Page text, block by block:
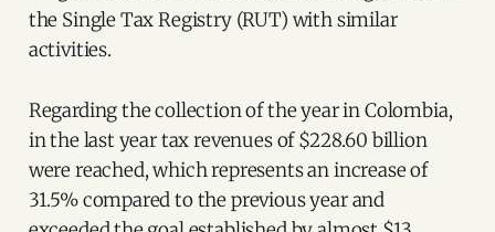
the Single Tax Registry (RUT) with similar
activities.
Regarding the collection of the year in Colombia,
in the last year tax revenues of $228.60 billion
were reached, which represents an increase of
31.5% compared to the previous year and